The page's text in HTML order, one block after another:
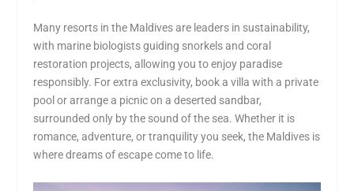
Many resorts in the Maldives are leaders in sustainability,
with marine biologists guiding snorkels and coral
restoration projects, allowing you to enjoy paradise
responsibly. For extra exclusivity, book a villa with a private
pool or arrange a picnic on a deserted sandbar,
surrounded only by the sound of the sea. Whether it is
romance, adventure, or tranquility you seek, the Maldives is
where dreams of escape come to life.